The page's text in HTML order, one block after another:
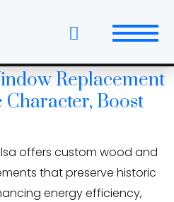
Doors
Replacement
Character, Boost
offers custom wood and
that preserve historic
energy efficiency,